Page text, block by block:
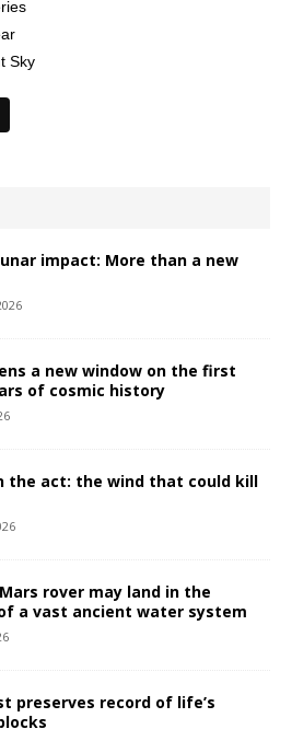
Sky
impact: More than a new
a new window on the first
of cosmic history
the act: the wind that could kill
Mars rover may land in the
a vast ancient water system
preserves record of life’s